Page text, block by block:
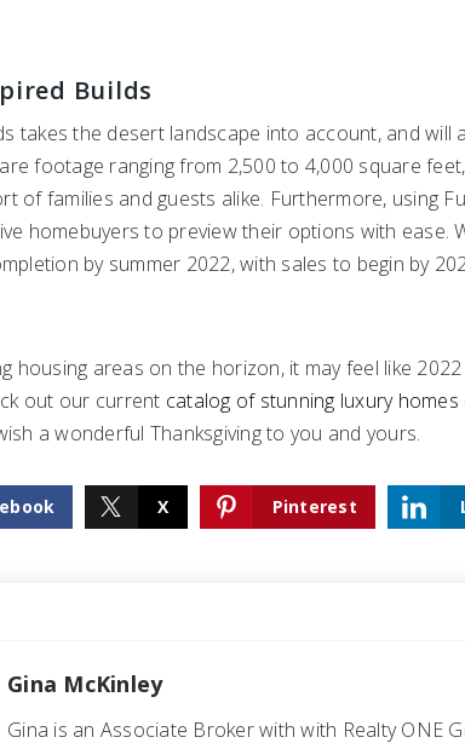
Builds
takes the desert landscape into account, and will
footage ranging from 2,500 to 4,000 square
of families and guests alike. Furthermore, using
homebuyers to preview their options with ease.
by summer 2022, with sales to begin by
housing areas on the horizon, it may feel like
out our current catalog of stunning luxury homes
a wonderful Thanksgiving to you and yours.
X Pinterest
Gina McKinley
Gina is an Associate Broker with with Realty ONE